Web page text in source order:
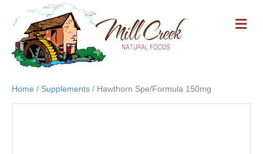
M
E
Home / Supplements / Hawthorn Spe/Formula 150mg